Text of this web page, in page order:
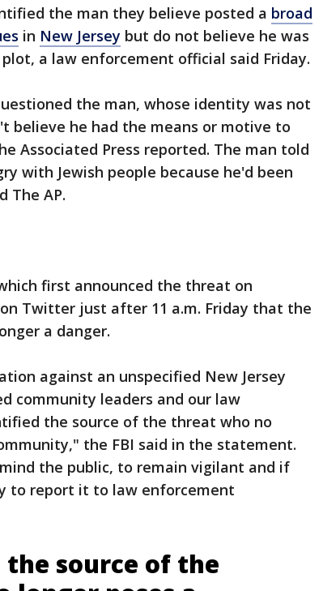
the man they believe posted a broad
in New Jersey but do not believe he was
a law enforcement official said Friday.
the man, whose identity was not
believe he had the means or motive to
Associated Press reported. The man told
with Jewish people because he'd been
The AP.
first announced the threat on
Twitter just after 11 a.m. Friday that the
a danger.
against an unspecified New Jersey
community leaders and our law
the source of the threat who no
the FBI said in the statement.
the public, to remain vigilant and if
to report it to law enforcement
source of the